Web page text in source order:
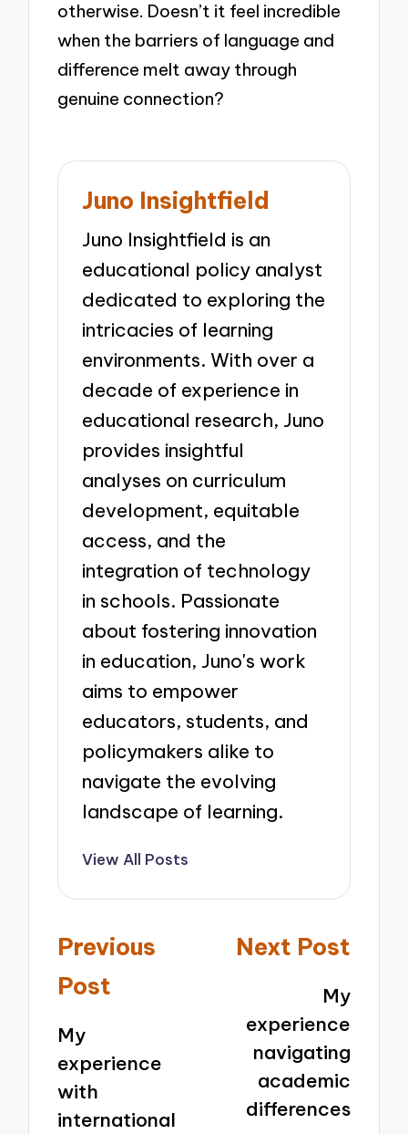
otherwise. Doesn’t it feel incredible
when the barriers of language and
difference melt away through
genuine connection?
Juno Insightfield
Juno Insightfield is an
educational policy analyst
dedicated to exploring the
intricacies of learning
environments. With over a
decade of experience in
educational research, Juno
provides insightful
analyses on curriculum
development, equitable
access, and the
integration of technology
in schools. Passionate
about fostering innovation
in education, Juno's work
aims to empower
educators, students, and
policymakers alike to
navigate the evolving
landscape of learning.
View All Posts
Post
navigation
Previous
Post
My
experience
with
international
Next Post
My
experience
navigating
academic
differences